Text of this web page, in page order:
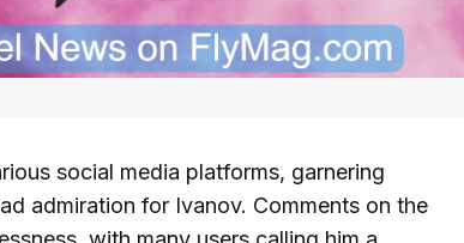
social media platforms, garnering
admiration for Ivanov. Comments on the